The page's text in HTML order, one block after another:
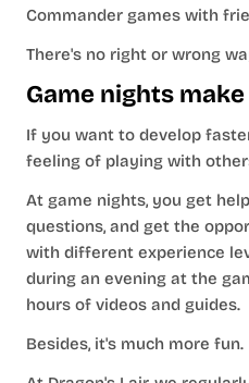
Commander games with
There's no right or wrong
Game nights
If you want to develop
feeling of playing with
At game nights, you get
questions, and get the
with different experience
during an evening at the
hours of videos and guides.
Besides, it's much more fun.